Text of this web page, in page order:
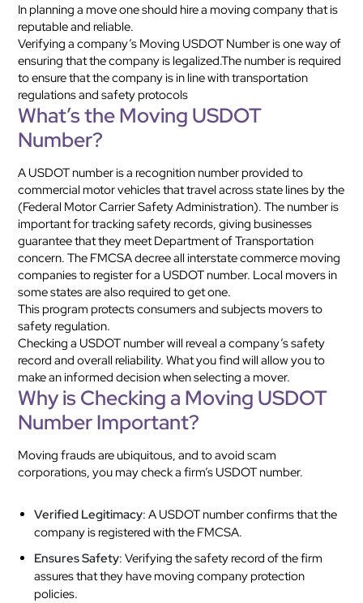
In planning a move one should hire a moving company that is
reputable and reliable.
Verifying a company’s Moving USDOT Number is one way of
ensuring that the company is legalized.The number is required
to ensure that the company is in line with transportation
regulations and safety protocols
What’s the Moving USDOT
Number?
A USDOT number is a recognition number provided to
commercial motor vehicles that travel across state lines by the
(Federal Motor Carrier Safety Administration). The number is
important for tracking safety records, giving businesses
guarantee that they meet Department of Transportation
concern. The FMCSA decree all interstate commerce moving
companies to register for a USDOT number. Local movers in
some states are also required to get one.
This program protects consumers and subjects movers to
safety regulation.
Checking a USDOT number will reveal a company’s safety
record and overall reliability. What you find will allow you to
make an informed decision when selecting a mover.
Why is Checking a Moving USDOT
Number Important?
Moving frauds are ubiquitous, and to avoid scam
corporations, you may check a firm’s USDOT number.
Verified Legitimacy: A USDOT number confirms that the
company is registered with the FMCSA.
Ensures Safety: Verifying the safety record of the firm
assures that they have moving company protection
policies.